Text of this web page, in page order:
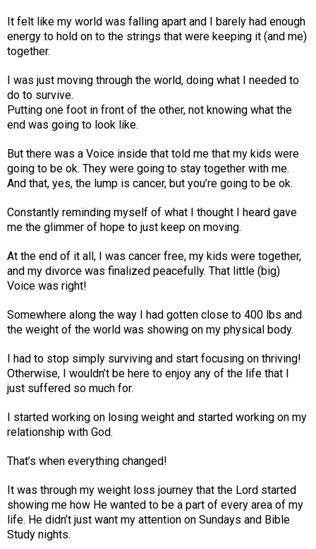
It felt like my world was falling apart and I barely had enough
energy to hold on to the strings that were keeping it (and me)
together.
I was just moving through the world, doing what I needed to
do to survive.
Putting one foot in front of the other, not knowing what the
end was going to look like.
But there was a Voice inside that told me that my kids were
going to be ok. They were going to stay together with me.
And that, yes, the lump is cancer, but you’re going to be ok.
Constantly reminding myself of what I thought I heard gave
me the glimmer of hope to just keep on moving.
At the end of it all, I was cancer free, my kids were together,
and my divorce was finalized peacefully. That little (big)
Voice was right!
Somewhere along the way I had gotten close to 400 lbs and
the weight of the world was showing on my physical body.
I had to stop simply surviving and start focusing on thriving!
Otherwise, I wouldn’t be here to enjoy any of the life that I
just suffered so much for.
I started working on losing weight and started working on my
relationship with God.
That’s when everything changed!
It was through my weight loss journey that the Lord started
showing me how He wanted to be a part of every area of my
life. He didn’t just want my attention on Sundays and Bible
Study nights.